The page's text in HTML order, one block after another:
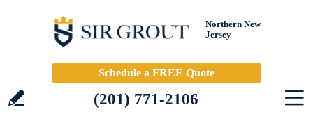
Northern New
Jersey
Schedule a FREE Quote
(201) 771-2106